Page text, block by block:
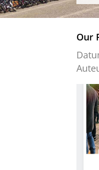
Our